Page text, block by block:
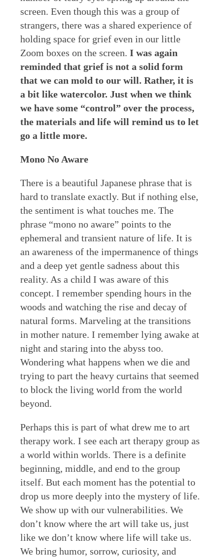
screen. Even though this was a group of
strangers, there was a shared experience of
holding space for grief even in our little
Zoom boxes on the screen.I was again
reminded that grief is not a solid form
that we can mold to our will. Rather, it is
a bit like watercolor. Just when we think
we have some “control” over the process,
the materials and life will remind us to let
go a little more.
Mono No Aware
There is a beautiful Japanese phrase that is
hard to translate exactly. But if nothing else,
the sentiment is what touches me. The
phrase “mono no aware” points to the
ephemeral and transient nature of life. It is
an awareness of the impermanence of things
and a deep yet gentle sadness about this
reality. As a child I was aware of this
concept. I remember spending hours in the
woods and watching the rise and decay of
natural forms. Marveling at the transitions
in mother nature. I remember lying awake at
night and staring into the abyss too.
Wondering what happens when we die and
trying to part the heavy curtains that seemed
to block the living world from the world
beyond.
Perhaps this is part of what drew me to art
therapy work. I see each art therapy group as
a world within worlds. There is a definite
beginning, middle, and end to the group
itself. But each moment has the potential to
drop us more deeply into the mystery of life.
We show up with our vulnerabilities. We
don’t know where the art will take us, just
like we don’t know where life will take us.
We bring humor, sorrow, curiosity, and